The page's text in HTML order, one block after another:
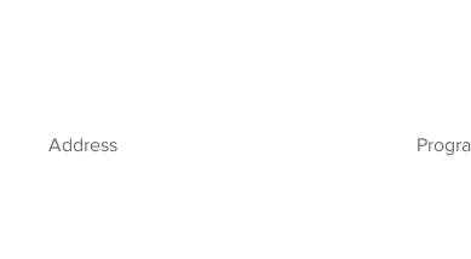
Address